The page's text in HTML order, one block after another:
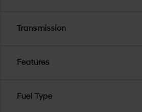
Transmission
Features
Fuel Type